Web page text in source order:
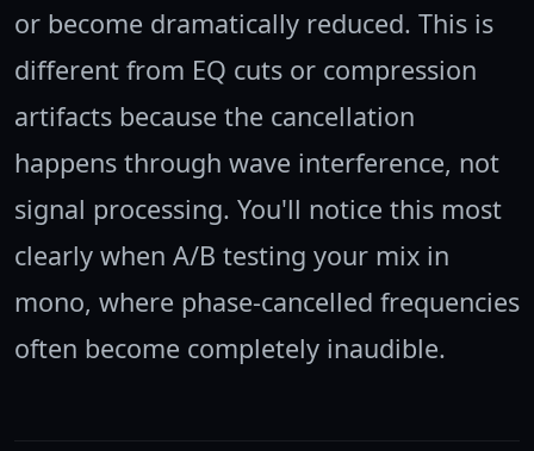
or become dramatically reduced. This is
different from EQ cuts or compression
artifacts because the cancellation
happens through wave interference, not
signal processing. You'll notice this most
clearly when A/B testing your mix in
mono, where phase-cancelled frequencies
often become completely inaudible.